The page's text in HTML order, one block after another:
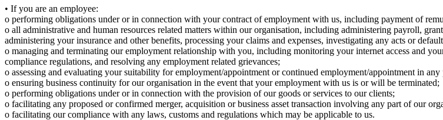
• If you are an employee:
o performing obligations under or in connection with your contract of employment with us, including payment of
o all administrative and human resources related matters within our organisation, including administering payroll,
administering your insurance and other benefits, processing your claims and expenses, investigating any acts or
o managing and terminating our employment relationship with you, including monitoring your internet access and
compliance regulations, and resolving any employment related grievances;
o assessing and evaluating your suitability for employment/appointment or continued employment/appointment in
o ensuring business continuity for our organisation in the event that your employment with us is or will be terminated;
o performing obligations under or in connection with the provision of our goods or services to our clients;
o facilitating any proposed or confirmed merger, acquisition or business asset transaction involving any part of our
o facilitating our compliance with any laws, customs and regulations which may be applicable to us.